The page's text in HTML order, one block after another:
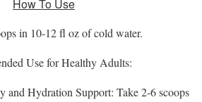
How To Use
in 10-12 fl oz of cold water.
Use for Healthy Adults:
and Hydration Support: Take 2-6 scoops